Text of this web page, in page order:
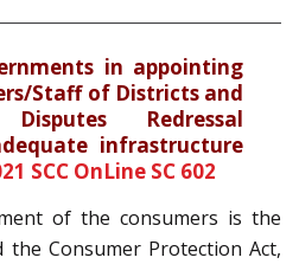
in appointing
Staff of Districts and
Redressal
infrastructure
SCC OnLine SC 602
of the consumers is the
Consumer Protection Act,